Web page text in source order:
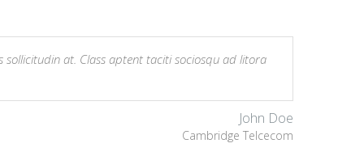
at. Class aptent taciti sociosqu ad litora
John Doe
Cambridge Telcecom